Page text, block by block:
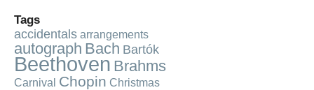
Tags
accidentals arrangements
autograph Bach Bartók
Beethoven Brahms
Carnival Chopin Christmas